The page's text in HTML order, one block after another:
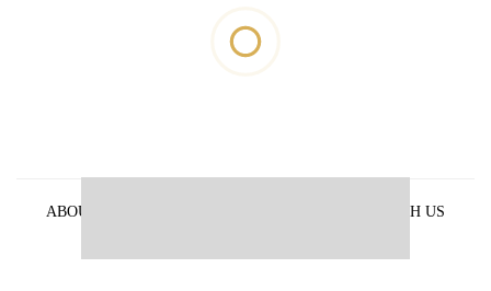
ABOUT US
ADVERTISE WITH US